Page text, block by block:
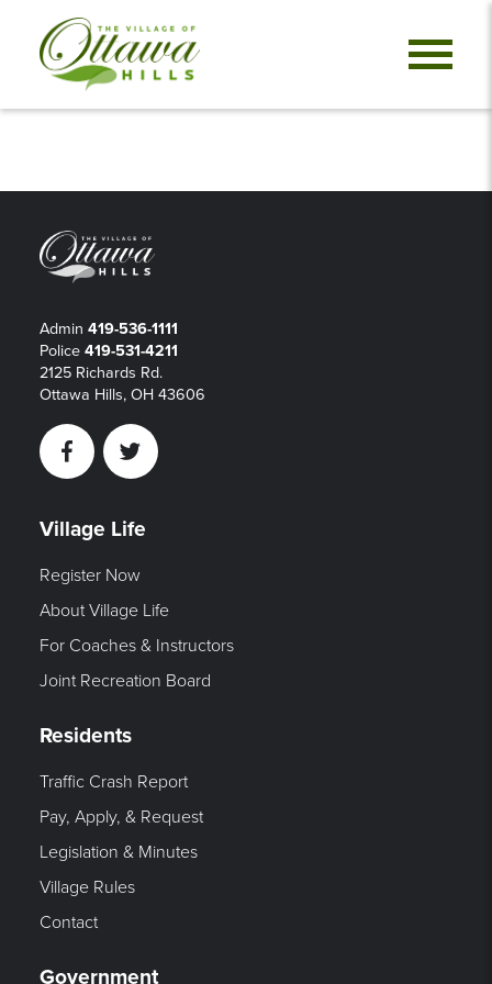
Admin 419-536-1111
Police 419-531-4211
2125 Richards Rd.
Ottawa Hills, OH 43606
FacebookTwitter
Village Life
Register Now
About Village Life
For Coaches & Instructors
Joint Recreation Board
Residents
Traffic Crash Report
Pay, Apply, & Request
Legislation & Minutes
Village Rules
Contact
Government